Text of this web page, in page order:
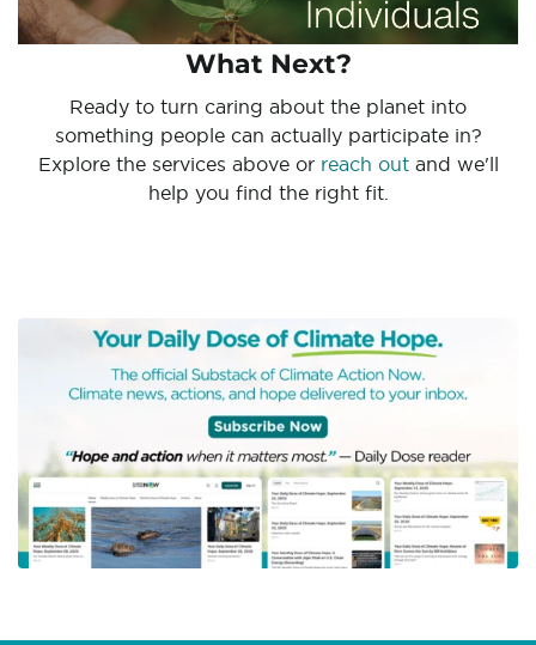
What Next?
Ready to turn caring about the planet into
something people can actually participate in?
Explore the services above or reach outand we'll
help you find the right fit.